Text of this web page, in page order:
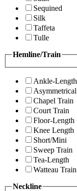
Sequined
Silk
Taffeta
Tulle
Hemline/Train
Ankle-Length
Asymmetrical
Chapel Train
Court Train
Floor-Length
Knee Length
Short/Mini
Sweep Train
Tea-Length
Watteau Train
Neckline